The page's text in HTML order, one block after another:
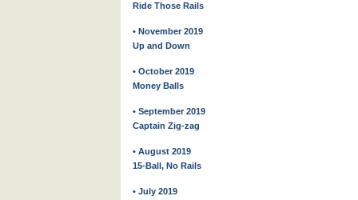
Ride Those Rails
• November 2019
Up and Down
• October 2019
Money Balls
• September 2019
Captain Zig-zag
• August 2019
15-Ball, No Rails
• July 2019